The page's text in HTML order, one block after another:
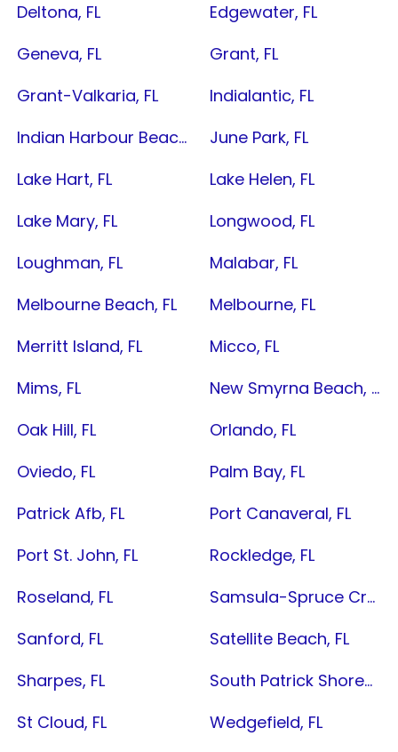
Deltona, FL
Edgewater, FL
Geneva, FL
Grant, FL
Grant-Valkaria, FL
Indialantic, FL
Indian Harbour Beach, FL
June Park, FL
Lake Hart, FL
Lake Helen, FL
Lake Mary, FL
Longwood, FL
Loughman, FL
Malabar, FL
Melbourne Beach, FL
Melbourne, FL
Merritt Island, FL
Micco, FL
Mims, FL
New Smyrna Beach, FL
Oak Hill, FL
Orlando, FL
Oviedo, FL
Palm Bay, FL
Patrick Afb, FL
Port Canaveral, FL
Port St. John, FL
Rockledge, FL
Roseland, FL
Samsula-Spruce Creek, FL
Sanford, FL
Satellite Beach, FL
Sharpes, FL
South Patrick Shores, FL
St Cloud, FL
Wedgefield, FL